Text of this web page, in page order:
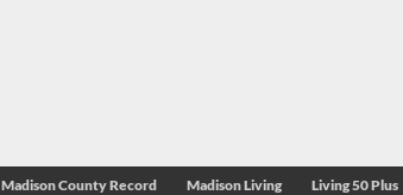
Madison County Record Madison Living Living 50 Plus